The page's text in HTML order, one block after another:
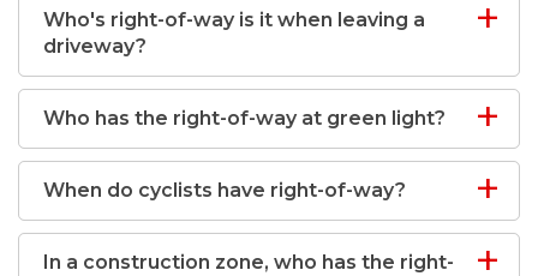
Who's right-of-way is it when leaving a
driveway?
Who has the right-of-way at green light?
When do cyclists have right-of-way?
In a construction zone, who has the right-